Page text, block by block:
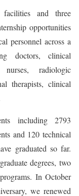
facilities and three
opportunities
personnel across a
doctors, clinical
radiologic
therapists, clinical
including 2793
and 120 technical
graduated so far.
degrees, two
In October
we renewed